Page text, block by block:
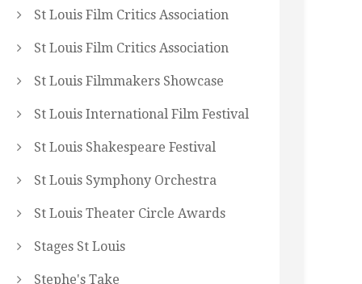
St Louis Film Critics Association
St Louis Film Critics Association
St Louis Filmmakers Showcase
St Louis International Film Festival
St Louis Shakespeare Festival
St Louis Symphony Orchestra
St Louis Theater Circle Awards
Stages St Louis
Stephe's Take